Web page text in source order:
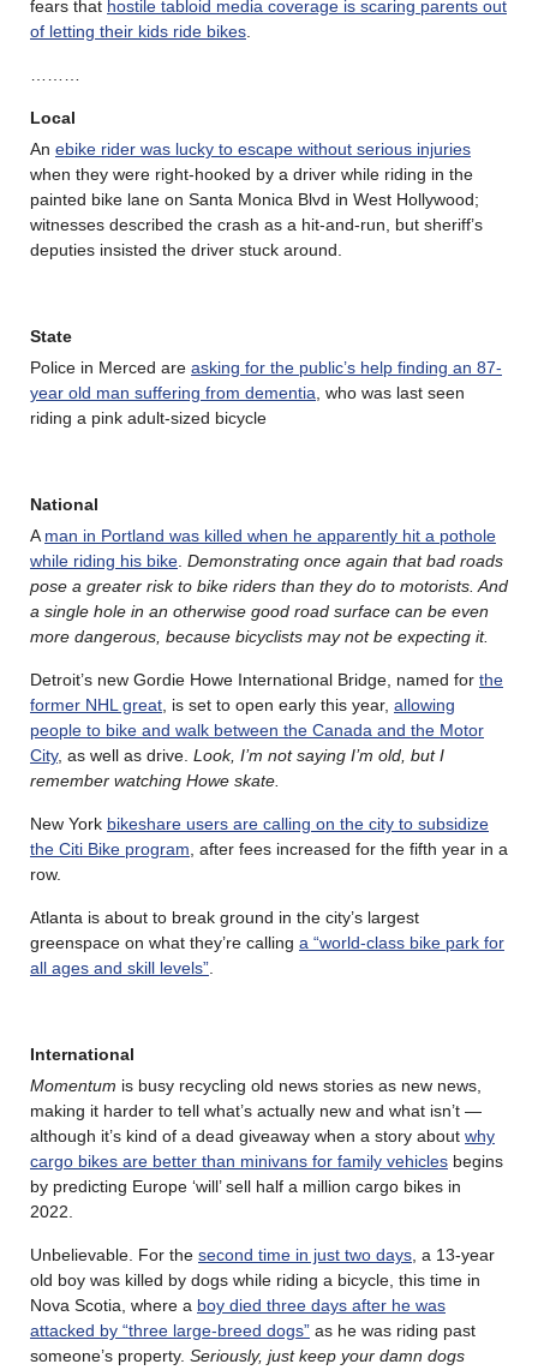
fears that hostile tabloid media coverage is scaring parents out
of letting their kids ride bikes.
………
Local
An ebike rider was lucky to escape without serious injuries
when they were right-hooked by a driver while riding in the
painted bike lane on Santa Monica Blvd in West Hollywood;
witnesses described the crash as a hit-and-run, but sheriff’s
deputies insisted the driver stuck around.
State
Police in Merced are asking for the public’s help finding an 87-
year old man suffering from dementia, who was last seen
riding a pink adult-sized bicycle
National
Aman in Portland was killed when he apparently hit a pothole
while riding his bike. Demonstrating once again that bad roads
pose a greater risk to bike riders than they do to motorists. And
a single hole in an otherwise good road surface can be even
more dangerous, because bicyclists may not be expecting it.
Detroit’s new Gordie Howe International Bridge, named for the
former NHL great, is set to open early this year, allowing
people to bike and walk between the Canada and the Motor
City, as well as drive. Look, I’m not saying I’m old, but I
remember watching Howe skate.
New York bikeshare users are calling on the city to subsidize
the Citi Bike program, after fees increased for the fifth year in a
row.
Atlanta is about to break ground in the city’s largest
greenspace on what they’re calling a “world-class bike park for
all ages and skill levels”.
International
Momentum is busy recycling old news stories as new news,
making it harder to tell what’s actually new and what isn’t —
although it’s kind of a dead giveaway when a story about why
cargo bikes are better than minivans for family vehicles begins
by predicting Europe ‘will’ sell half a million cargo bikes in
2022.
Unbelievable. For the second time in just two days, a 13-year
old boy was killed by dogs while riding a bicycle, this time in
Nova Scotia, where a boy died three days after he was
attacked by “three large-breed dogs” as he was riding past
someone’s property. Seriously, just keep your damn dogs